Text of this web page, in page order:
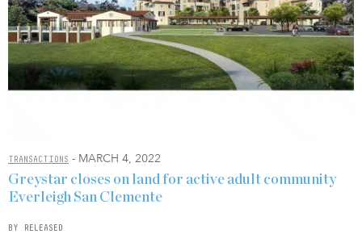
TRANSACTIONS - MARCH 4, 2022
Greystar closes on land for active adult community
Everleigh San Clemente
BY RELEASED